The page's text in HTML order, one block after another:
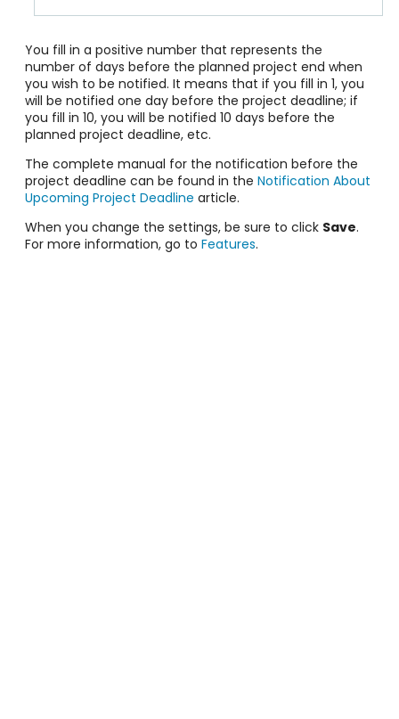
You fill in a positive number that represents the
number of days before the planned project end when
you wish to be notified. It means that if you fill in 1, you
will be notified one day before the project deadline; if
you fill in 10, you will be notified 10 days before the
planned project deadline, etc.
The complete manual for the notification before the
project deadline can be found in the Notification About
Upcoming Project Deadline article.
When you change the settings, be sure to click Save.
For more information, go to Features.